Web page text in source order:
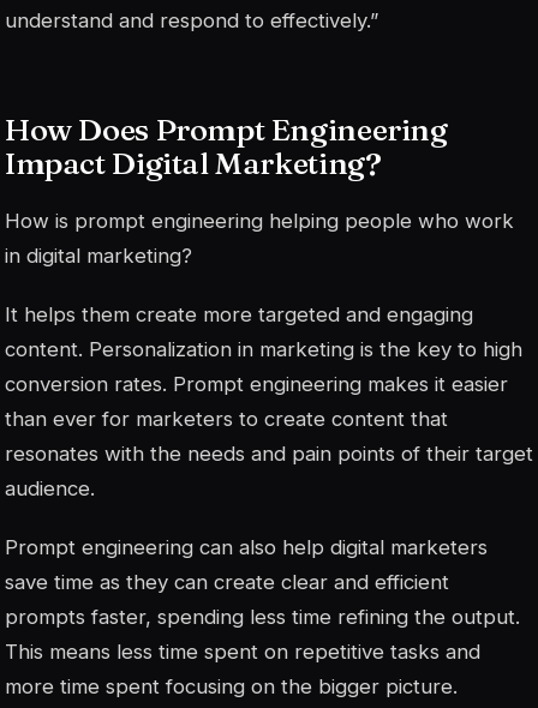
understand and respond to effectively.”
How Does Prompt Engineering
Impact Digital Marketing?
How is prompt engineering helping people who work
in digital marketing?
It helps them create more targeted and engaging
content. Personalization in marketing is the key to high
conversion rates. Prompt engineering makes it easier
than ever for marketers to create content that
resonates with the needs and pain points of their target
audience.
Prompt engineering can also help digital marketers
save time as they can create clear and efficient
prompts faster, spending less time refining the output.
This means less time spent on repetitive tasks and
more time spent focusing on the bigger picture.